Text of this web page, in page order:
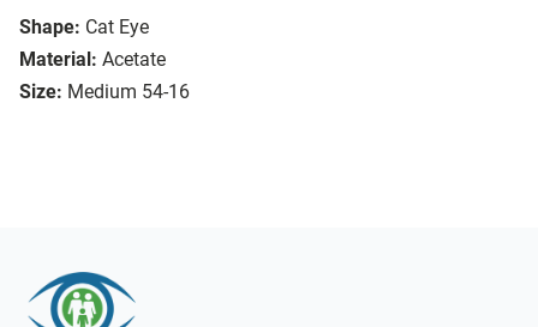
Shape: Cat Eye
Material: Acetate
Size: Medium 54-16